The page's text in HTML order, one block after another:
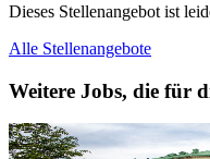
Dieses Stellenangebot ist
Alle Stellenangebote
Weitere Jobs, die für